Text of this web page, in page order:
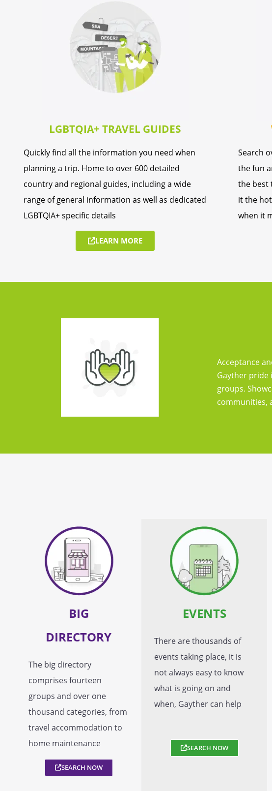
LGBTQIA+ TRAVEL GUIDES
Quickly find all the information you need when
planning a trip. Home to over 600 detailed
country and regional guides, including a wide
range of general information as well as dedicated
LGBTQIA+ specific details
LEARN MORE
Search
the fun
the best
it the
when it
Acceptance
Gayther pride
groups.
communities,
BIG
DIRECTORY
The big directory
comprises fourteen
groups and over one
thousand categories, from
travel accommodation to
home maintenance
SEARCH NOW
EVENTS
There are thousands of
events taking place, it is
not always easy to know
what is going on and
when, Gayther can help
SEARCH NOW